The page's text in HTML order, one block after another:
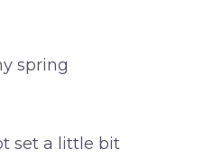
spring
set a little bit